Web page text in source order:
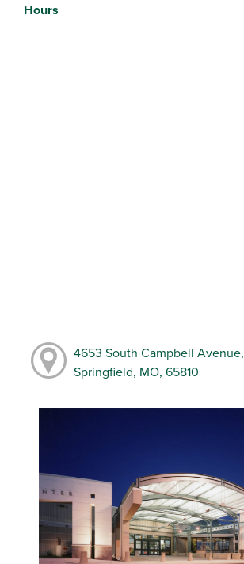
Hours
4653 South Campbell Avenue,
Springfield, MO, 65810